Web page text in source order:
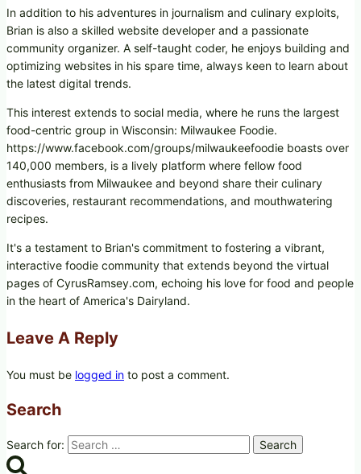
In addition to his adventures in journalism and culinary exploits,
Brian is also a skilled website developer and a passionate
community organizer. A self-taught coder, he enjoys building and
optimizing websites in his spare time, always keen to learn about
the latest digital trends.
This interest extends to social media, where he runs the largest
food-centric group in Wisconsin: Milwaukee Foodie.
https://www.facebook.com/groups/milwaukeefoodie boasts over
140,000 members, is a lively platform where fellow food
enthusiasts from Milwaukee and beyond share their culinary
discoveries, restaurant recommendations, and mouthwatering
recipes.
It's a testament to Brian's commitment to fostering a vibrant,
interactive foodie community that extends beyond the virtual
pages of CyrusRamsey.com, echoing his love for food and people
in the heart of America's Dairyland.
Leave A Reply
You must be logged in to post a comment.
Search
Search for: